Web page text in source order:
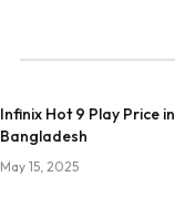
Infinix Hot 9 Play Price in
Bangladesh
May 15, 2025